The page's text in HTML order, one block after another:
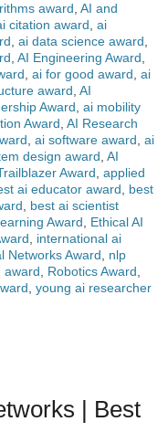
award, AI and
citation award, ai
, ai data science award,
, AI Engineering Award,
, ai for good award, ai
award, AI
Award, ai mobility
Award, AI Research
, ai software award, ai
design award, AI
Award, applied
ai educator award, best
, best ai scientist
Award, Ethical AI
, international ai
Networks Award, nlp
award, Robotics Award,
, young ai researcher
| Best